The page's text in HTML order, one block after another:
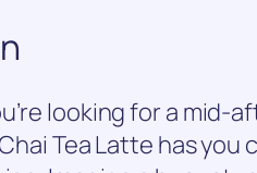
looking for a mid-
Tea Latte has